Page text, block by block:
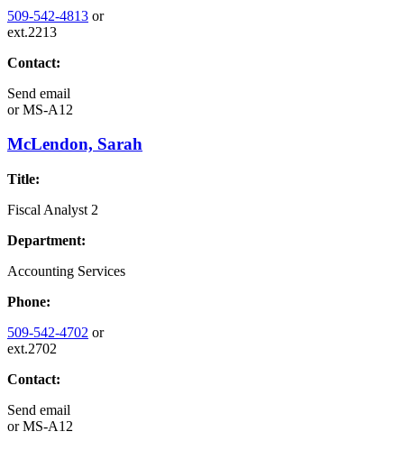
509-542-4813 or
ext.2213
Contact:
Send email
orMS-A12
McLendon, Sarah
Title:
Fiscal Analyst 2
Department:
Accounting Services
Phone:
509-542-4702 or
ext.2702
Contact:
Send email
orMS-A12